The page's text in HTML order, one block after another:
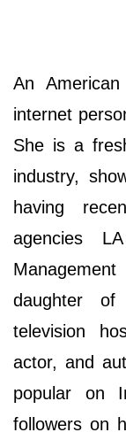
An
internet
She is a
industry,
having
agencies
daughter of
television
actor, and
popular on
followers on